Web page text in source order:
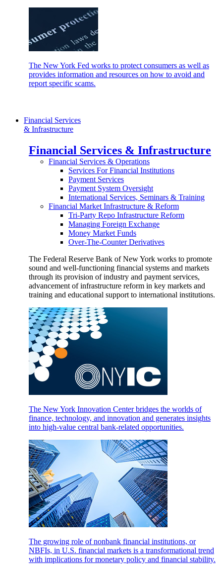
The New York Fed works to protect consumers as well as
provides information and resources on how to avoid and
report specific scams.
Financial Services
& Infrastructure
Financial Services & Infrastructure
Financial Services & Operations
Services For Financial Institutions
Payment Services
Payment System Oversight
International Services, Seminars & Training
Financial Market Infrastructure & Reform
Tri-Party Repo Infrastructure Reform
Managing Foreign Exchange
Money Market Funds
Over-The-Counter Derivatives
The Federal Reserve Bank of New York works to promote
sound and well-functioning financial systems and markets
through its provision of industry and payment services,
advancement of infrastructure reform in key markets and
training and educational support to international institutions.
The New York Innovation Center bridges the worlds of
finance, technology, and innovation and generates insights
into high-value central bank-related opportunities.
The growing role of nonbank financial institutions, or
NBFIs, in U.S. financial markets is a transformational trend
with implications for monetary policy and financial stability.